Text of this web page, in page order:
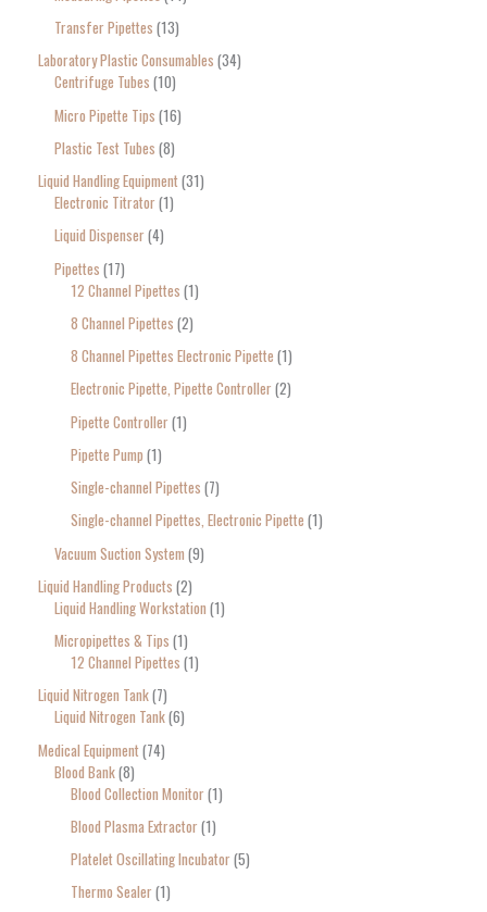
Transfer Pipettes 13
Laboratory Plastic Consumables 34
Centrifuge Tubes 10
Micro Pipette Tips 16
Plastic Test Tubes 8
Liquid Handling Equipment 31
Electronic Titrator 1
Liquid Dispenser 4
Pipettes 17
12 Channel Pipettes 1
8 Channel Pipettes 2
8 Channel Pipettes Electronic Pipette 1
Electronic Pipette, Pipette Controller 2
Pipette Controller 1
Pipette Pump 1
Single-channel Pipettes 7
Single-channel Pipettes, Electronic Pipette 1
Vacuum Suction System 9
Liquid Handling Products 2
Liquid Handling Workstation 1
Micropipettes & Tips 1
12 Channel Pipettes 1
Liquid Nitrogen Tank 7
Liquid Nitrogen Tank 6
Medical Equipment 74
Blood Bank 8
Blood Collection Monitor 1
Blood Plasma Extractor 1
Platelet Oscillating Incubator 5
Thermo Sealer 1